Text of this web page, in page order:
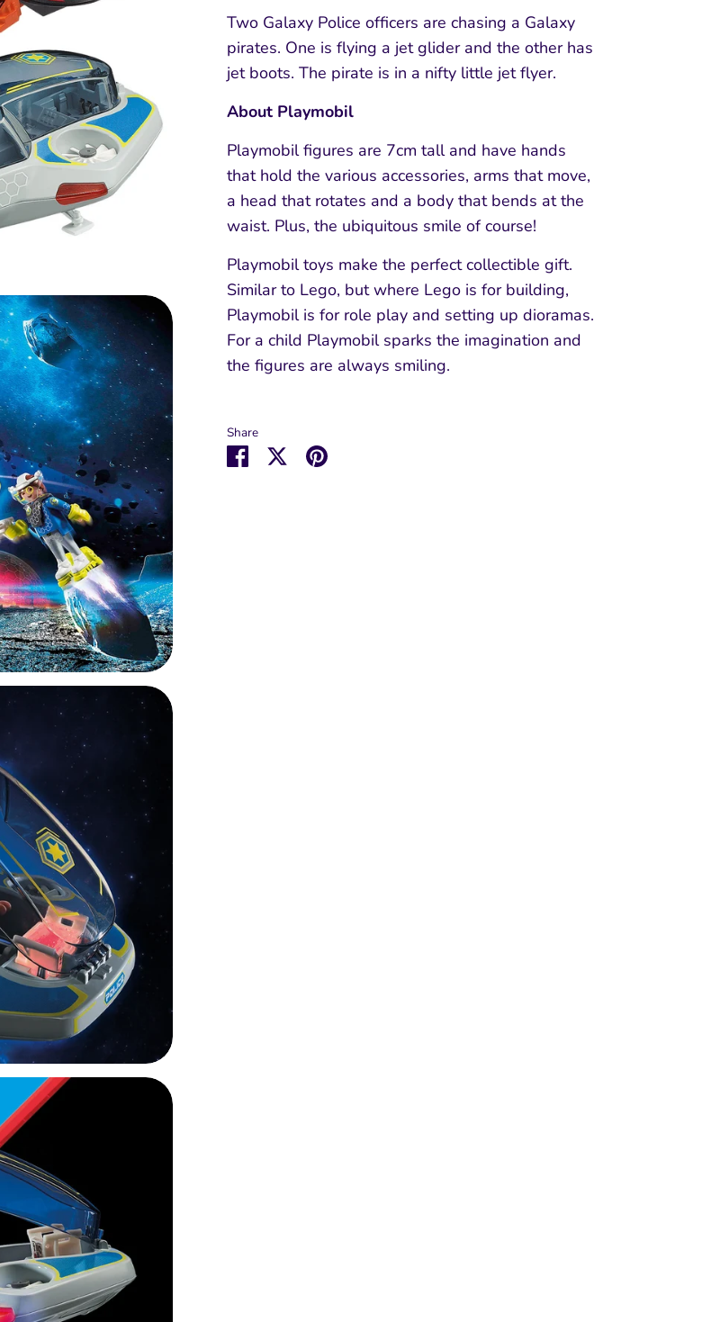
Two Galaxy Police officers are chasing a Galaxy
pirates. One is flying a jet glider and the other has
jet boots. The pirate is in a nifty little jet flyer.
About Playmobil
Playmobil figures are 7cm tall and have hands
that hold the various accessories, arms that move,
a head that rotates and a body that bends at the
waist. Plus, the ubiquitous smile of course!
Playmobil toys make the perfect collectible gift.
Similar to Lego, but where Lego is for building,
Playmobil is for role play and setting up dioramas.
For a child Playmobil sparks the imagination and
the figures are always smiling.
Share
Share SharePin